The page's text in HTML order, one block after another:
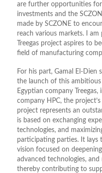
are further opportunities
investments and the
made by SCZONE to
reach various markets. I
Treegas project aspires to
field of manufacturing
For his part, Gamal El-Dien
the launch of this
Egyptian company
company HPC, the
project represents an
is based on exchanging
technologies, and
participating parties. It lays
vision focused on
advanced technologies,
thereby contributing to